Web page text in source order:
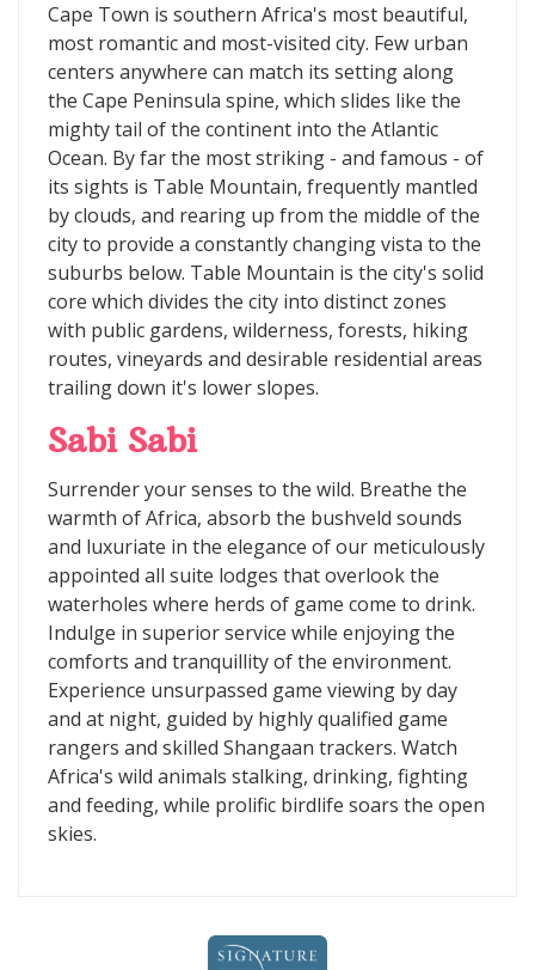
Cape Town is southern Africa's most beautiful,
most romantic and most-visited city. Few urban
centers anywhere can match its setting along
the Cape Peninsula spine, which slides like the
mighty tail of the continent into the Atlantic
Ocean. By far the most striking - and famous - of
its sights is Table Mountain, frequently mantled
by clouds, and rearing up from the middle of the
city to provide a constantly changing vista to the
suburbs below. Table Mountain is the city's solid
core which divides the city into distinct zones
with public gardens, wilderness, forests, hiking
routes, vineyards and desirable residential areas
trailing down it's lower slopes.
Sabi Sabi
Surrender your senses to the wild. Breathe the
warmth of Africa, absorb the bushveld sounds
and luxuriate in the elegance of our meticulously
appointed all suite lodges that overlook the
waterholes where herds of game come to drink.
Indulge in superior service while enjoying the
comforts and tranquillity of the environment.
Experience unsurpassed game viewing by day
and at night, guided by highly qualified game
rangers and skilled Shangaan trackers. Watch
Africa's wild animals stalking, drinking, fighting
and feeding, while prolific birdlife soars the open
skies.